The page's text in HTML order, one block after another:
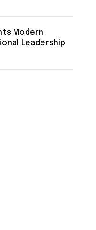
Modern
Leadership